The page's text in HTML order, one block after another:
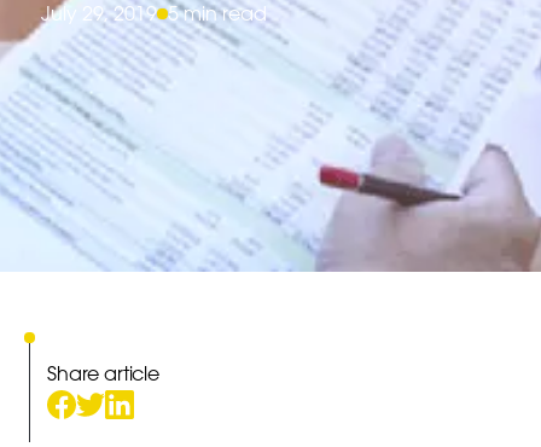
July 29, 2019 5 min read
Share article